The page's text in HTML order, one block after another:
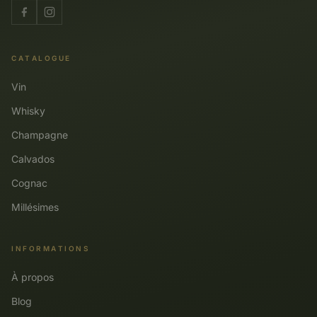
CATALOGUE
Vin
Whisky
Champagne
Calvados
Cognac
Millésimes
INFORMATIONS
À propos
Blog